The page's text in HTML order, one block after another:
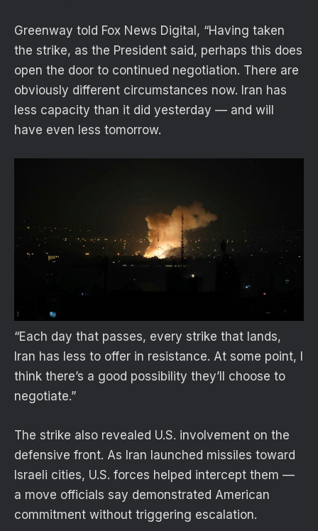
Greenway told Fox News Digital, “Having taken
the strike, as the President said, perhaps this does
open the door to continued negotiation. There are
obviously different circumstances now. Iran has
less capacity than it did yesterday — and will
have even less tomorrow.
“Each day that passes, every strike that lands,
Iran has less to offer in resistance. At some point, I
think there’s a good possibility they’ll choose to
negotiate.”
The strike also revealed U.S. involvement on the
defensive front. As Iran launched missiles toward
Israeli cities, U.S. forces helped intercept them —
a move officials say demonstrated American
commitment without triggering escalation.